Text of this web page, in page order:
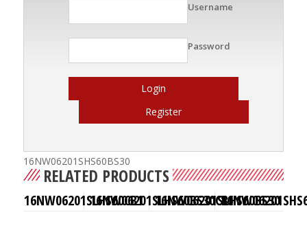
Username
Password
Login
Register
16NW06201SHS60BS30
RELATED PRODUCTS
16NW06201SLHS60CB116NW06201SLHS60BS30CB1
16NW06201SLHS60BS30